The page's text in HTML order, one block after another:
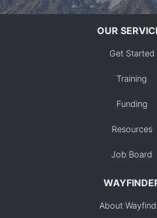
OUR
Get Started
Training
Funding
Resources
Job Board
About